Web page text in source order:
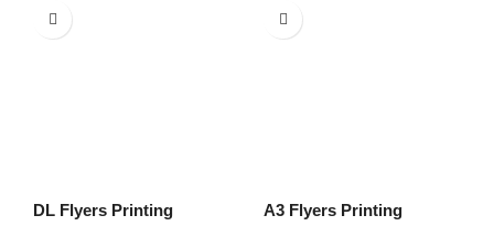
DL Flyers Printing
A3 Flyers Printing